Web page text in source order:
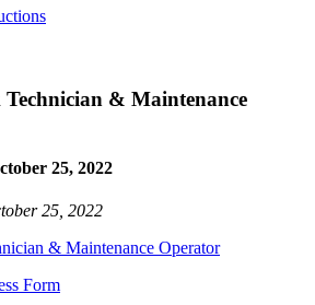
& Maintenance
25, 2022
25, 2022
& Maintenance Operator
Form